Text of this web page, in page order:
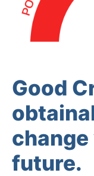
Good
future.